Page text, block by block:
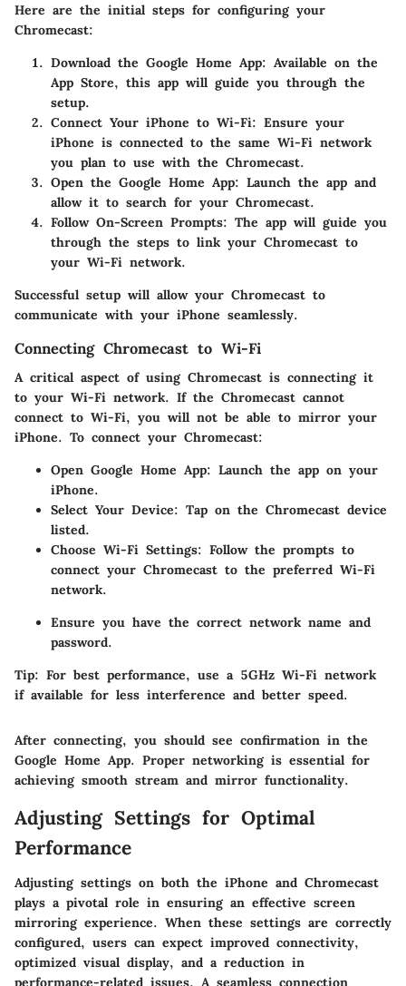
Here are the initial steps for configuring your
Chromecast:
Download the Google Home App: Available on the
App Store, this app will guide you through the
setup.
Connect Your iPhone to Wi-Fi: Ensure your
iPhone is connected to the same Wi-Fi network
you plan to use with the Chromecast.
Open the Google Home App: Launch the app and
allow it to search for your Chromecast.
Follow On-Screen Prompts: The app will guide you
through the steps to link your Chromecast to
your Wi-Fi network.
Successful setup will allow your Chromecast to
communicate with your iPhone seamlessly.
Connecting Chromecast to Wi-Fi
A critical aspect of using Chromecast is connecting it
to your Wi-Fi network. If the Chromecast cannot
connect to Wi-Fi, you will not be able to mirror your
iPhone. To connect your Chromecast:
Open Google Home App: Launch the app on your
iPhone.
Select Your Device: Tap on the Chromecast device
listed.
Choose Wi-Fi Settings: Follow the prompts to
connect your Chromecast to the preferred Wi-Fi
network.
Ensure you have the correct network name and
password.
Tip: For best performance, use a 5GHz Wi-Fi network
if available for less interference and better speed.
After connecting, you should see confirmation in the
Google Home App. Proper networking is essential for
achieving smooth stream and mirror functionality.
Adjusting Settings for Optimal
Performance
Adjusting settings on both the iPhone and Chromecast
plays a pivotal role in ensuring an effective screen
mirroring experience. When these settings are correctly
configured, users can expect improved connectivity,
optimized visual display, and a reduction in
performance-related issues. A seamless connection